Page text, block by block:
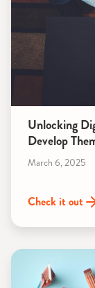
Unlocking
Develop
March 6, 2025
Check it out